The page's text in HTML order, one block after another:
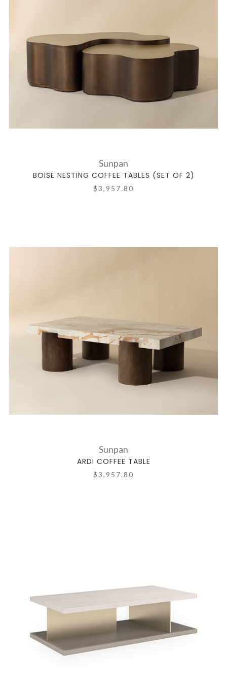
Sunpan
BOISE NESTING COFFEE TABLES (SET OF 2)
$3,957.80
Sunpan
ARDI COFFEE TABLE
$3,957.80